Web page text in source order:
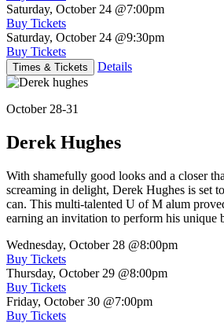
Saturday, October 24 @7:00pm
Buy Tickets
Saturday, October 24 @9:30pm
Buy Tickets
Times & Tickets Details
October 28-31
Derek Hughes
With shamefully good looks and a closer
screaming in delight, Derek Hughes is set
can. This multi-talented U of M alum
earning an invitation to perform his unique
Wednesday, October 28 @8:00pm
Buy Tickets
Thursday, October 29 @8:00pm
Buy Tickets
Friday, October 30 @7:00pm
Buy Tickets